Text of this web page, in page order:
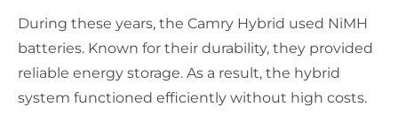
During these years, the Camry Hybrid used NiMH
batteries. Known for their durability, they provided
reliable energy storage. As a result, the hybrid
system functioned efficiently without high costs.